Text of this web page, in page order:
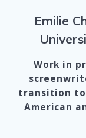
Emilie
Work in
transition to
American